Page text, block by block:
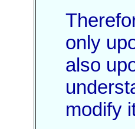
only
also
modify